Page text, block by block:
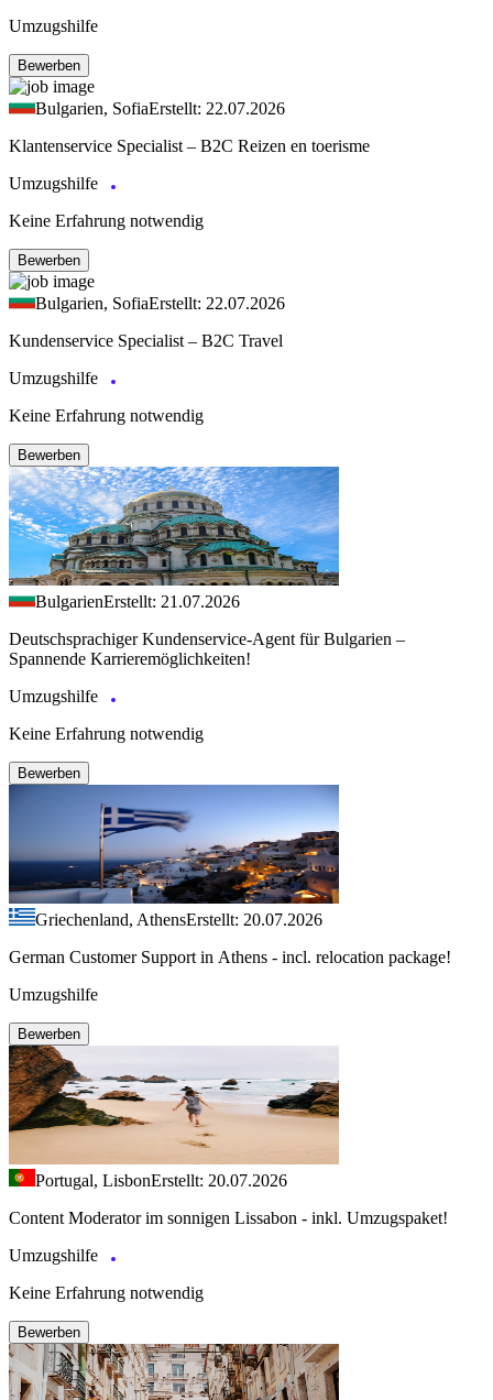
Umzugshilfe
Bewerben
Bulgarien, SofiaErstellt: 22.07.2026
Klantenservice Specialist – B2C Reizen en toerisme
Umzugshilfe
Keine Erfahrung notwendig
Bewerben
Bulgarien, SofiaErstellt: 22.07.2026
Kundenservice Specialist – B2C Travel
Umzugshilfe
Keine Erfahrung notwendig
Bewerben
BulgarienErstellt: 21.07.2026
Deutschsprachiger Kundenservice-Agent für Bulgarien –
Spannende Karrieremöglichkeiten!
Umzugshilfe
Keine Erfahrung notwendig
Bewerben
Griechenland, AthensErstellt: 20.07.2026
German Customer Support in Athens - incl. relocation package!
Umzugshilfe
Bewerben
Portugal, LisbonErstellt: 20.07.2026
Content Moderator im sonnigen Lissabon - inkl. Umzugspaket!
Umzugshilfe
Keine Erfahrung notwendig
Bewerben